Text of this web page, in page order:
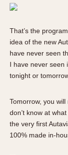
That’s the
idea of the new
have never seen
I have never seen
tonight or
Tomorrow, you
don’t know at
the very first
100% made in-